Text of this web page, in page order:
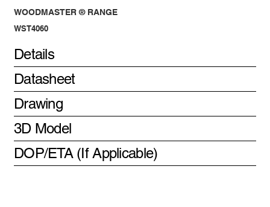
WOODMASTER ® RANGE
WST4060
Details
Datasheet
Drawing
3D Model
DOP/ETA (If Applicable)